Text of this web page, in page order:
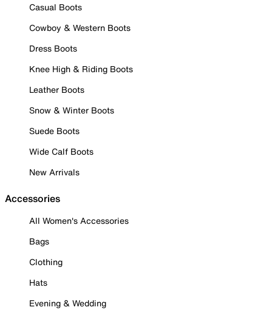
Casual Boots
Cowboy & Western Boots
Dress Boots
Knee High & Riding Boots
Leather Boots
Snow & Winter Boots
Suede Boots
Wide Calf Boots
New Arrivals
Accessories
All Women's Accessories
Bags
Clothing
Hats
Evening & Wedding